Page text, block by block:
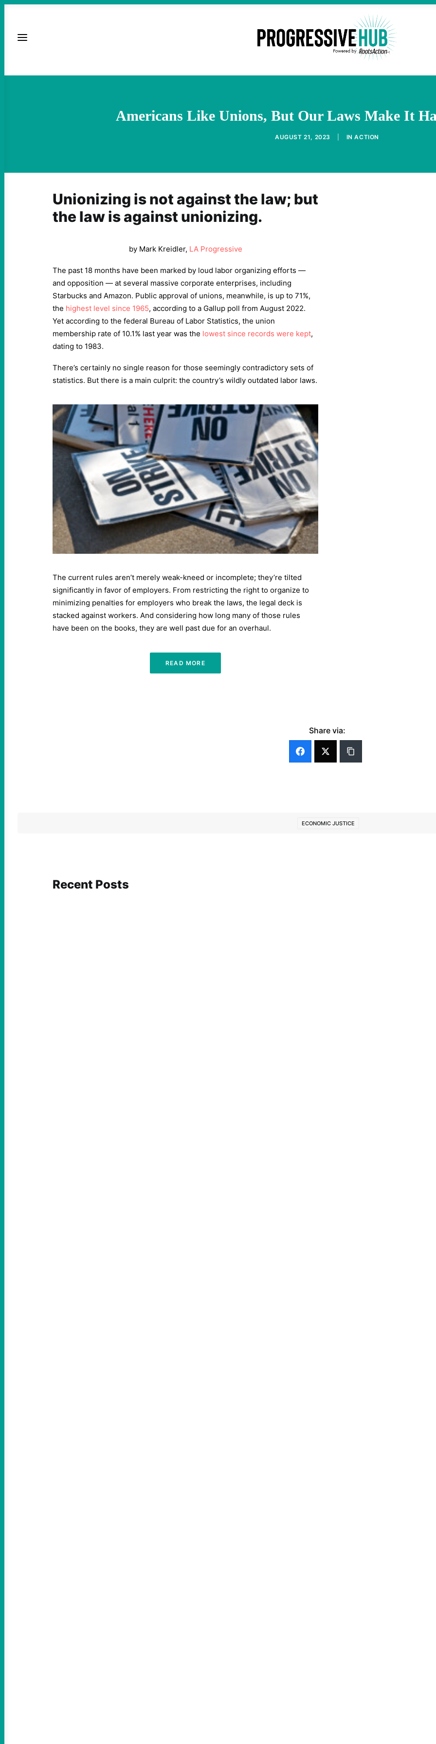
Americans Like Unions, But Our Laws Make It
AUGUST 21, 2023 INACTION
Unionizing is not against the law; but
the law is against unionizing.
by Mark Kreidler, LA Progressive
The past 18 months have been marked by loud labor organizing efforts —
and opposition — at several massive corporate enterprises, including
Starbucks and Amazon. Public approval of unions, meanwhile, is up to 71%,
the highest level since 1965, according to a Gallup poll from August 2022.
Yet according to the federal Bureau of Labor Statistics, the union
membership rate of 10.1% last year was the lowest since records were kept,
dating to 1983.
There’s certainly no single reason for those seemingly contradictory sets of
statistics. But there is a main culprit: the country’s wildly outdated labor laws.
The current rules aren’t merely weak-kneed or incomplete; they’re tilted
significantly in favor of employers. From restricting the right to organize to
minimizing penalties for employers who break the laws, the legal deck is
stacked against workers. And considering how long many of those rules
have been on the books, they are well past due for an overhaul.
READ MORE
Share via:
ECONOMIC JUSTICE
Recent Posts